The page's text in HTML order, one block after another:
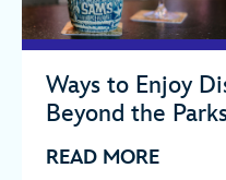
Ways to Enjoy
Beyond the
READ MORE